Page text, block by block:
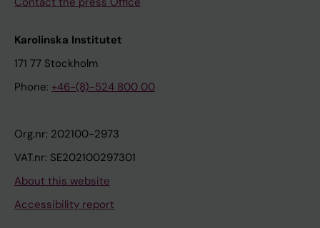
Karolinska Institutet
171 77 Stockholm
Phone: +46-(8)-524 800 00
Org.nr: 202100-2973
VAT.nr: SE202100297301
About this website
Accessibility report